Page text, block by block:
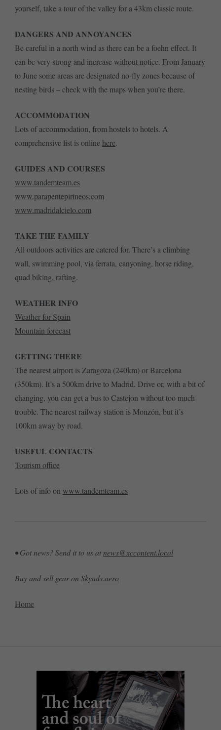
yourself, take a tour of the valley for a 43km classic route.
DANGERS AND ANNOYANCES
Be careful in a north wind as there can be a foehn effect. It
can be very strong and increase without notice. From January
to June some areas are designated no-fly zones because of
nesting birds – check with the maps when you’re there.
ACCOMMODATION
Lots of accommodation, from hostels to hotels. A
comprehensive list is online here.
GUIDES AND COURSES
www.tandemteam.es
www.parapentepirineos.com
www.madridalcielo.com
TAKE THE FAMILY
All outdoors activities are catered for. There’s a climbing
wall, swimming pool, via ferrata, canyoning, horse riding,
quad biking, rafting.
WEATHER INFO
Weather for Spain
Mountain forecast
GETTING THERE
The nearest airport is Zaragoza (240km) or Barcelona
(350km). It’s a 500km drive to Madrid. Drive or, with a bit of
changing, you can get a bus to Castejon without too much
trouble. The nearest railway station is Monzón, but it’s
100km away by road.
USEFUL CONTACTS
Tourism office
Lots of info on www.tandemteam.es
• Got news? Send it to us atnews@xccontent.local
Buy and sell gear on Skyads.aero
Home